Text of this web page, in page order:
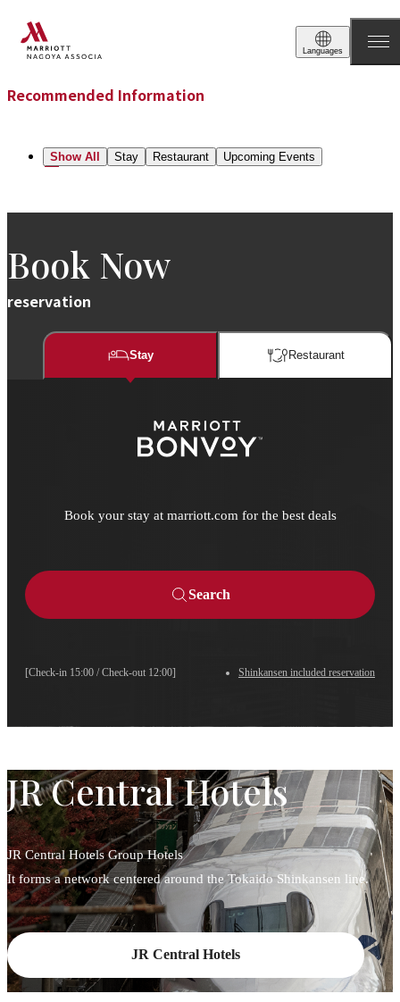
Languages
Recommend
Recommended Information
Show All Stay Restaurant​​ Upcoming Events
Book Now
reservation
Stay Restaurant​​
Book your stay at marriott.com for the best deals
[Check-in 15:00 / Check-out 12:00] Shinkansen included reservation
Search
JR Central Hotels
JR Central Hotels Group Hotels
It forms a network centered around the Tokaido Shinkansen line.
JR Central Hotels